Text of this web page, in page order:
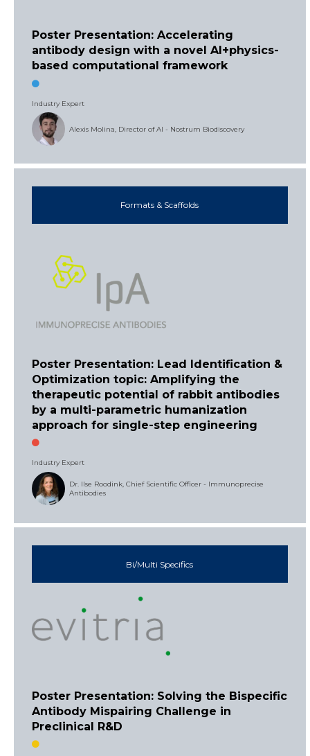
Poster Presentation: Accelerating
antibody design with a novel AI+physics-
based computational framework
Industry Expert
Alexis Molina, Director of AI - Nostrum Biodiscovery
Formats & Scaffolds
Poster Presentation: Lead Identification &
Optimization topic: Amplifying the
therapeutic potential of rabbit antibodies
by a multi-parametric humanization
approach for single-step engineering
Industry Expert
Dr. Ilse Roodink, Chief Scientific Officer - Immunoprecise
Antibodies
Bi/Multi Specifics
Poster Presentation: Solving the Bispecific
Antibody Mispairing Challenge in
Preclinical R&D